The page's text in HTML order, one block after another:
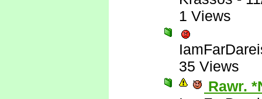
1 Views
35 Views
Rawr.